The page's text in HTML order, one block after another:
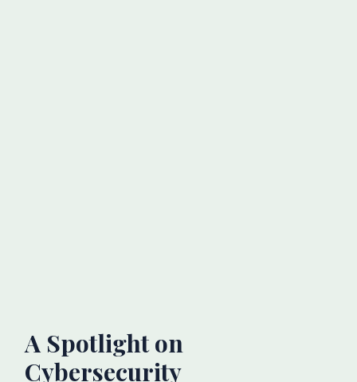
A Spotlight on
Cybersecurity